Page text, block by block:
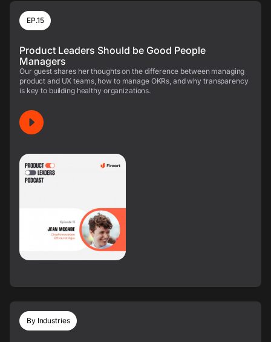
EP.15
Product Leaders Should be Good People
Managers
Our guest shares her thoughts on the difference between managing
product and UX teams, how to manage OKRs, and why transparency
is key to building healthy organizations.
By Industries